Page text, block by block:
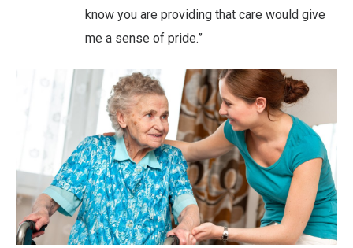
know you are providing that care would give
me a sense of pride.”